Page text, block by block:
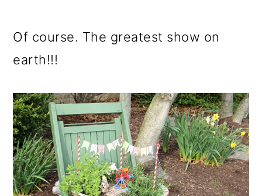
Of course. The greatest show on
earth!!!